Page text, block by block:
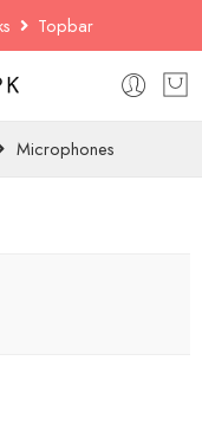
Topbar
Microphones